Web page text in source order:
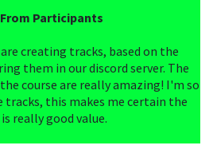
Participants
creating tracks, based on the
them in our discord server. The
course are really amazing! I'm so
tracks, this makes me certain the
really good value.